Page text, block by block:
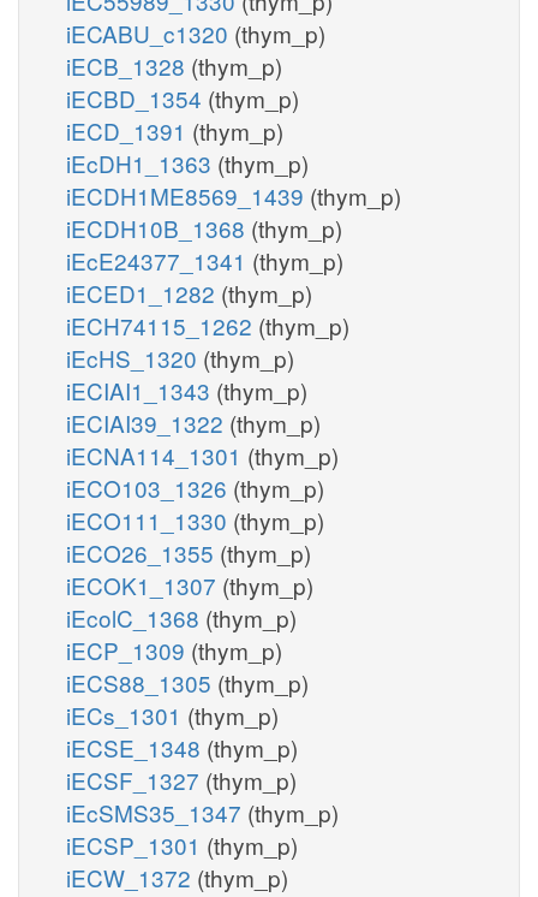
iECABU_c1320 (thym_p)
iECB_1328 (thym_p)
iECBD_1354 (thym_p)
iECD_1391 (thym_p)
iEcDH1_1363 (thym_p)
iECDH1ME8569_1439 (thym_p)
iECDH10B_1368 (thym_p)
iEcE24377_1341 (thym_p)
iECED1_1282 (thym_p)
iECH74115_1262 (thym_p)
iEcHS_1320 (thym_p)
iECIAI1_1343 (thym_p)
iECIAI39_1322 (thym_p)
iECNA114_1301 (thym_p)
iECO103_1326 (thym_p)
iECO111_1330 (thym_p)
iECO26_1355 (thym_p)
iECOK1_1307 (thym_p)
iEcolC_1368 (thym_p)
iECP_1309 (thym_p)
iECS88_1305 (thym_p)
iECs_1301 (thym_p)
iECSE_1348 (thym_p)
iECSF_1327 (thym_p)
iEcSMS35_1347 (thym_p)
iECSP_1301 (thym_p)
iECW_1372 (thym_p)